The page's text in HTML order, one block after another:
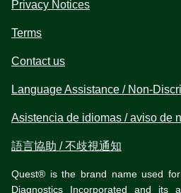
Privacy Notices
Terms
Contact us
Language Assistance / Non-
Asistencia de idiomas / aviso de
語言協助 / 不歧視通知
Quest® is the brand name used
Diagnostics Incorporated and its